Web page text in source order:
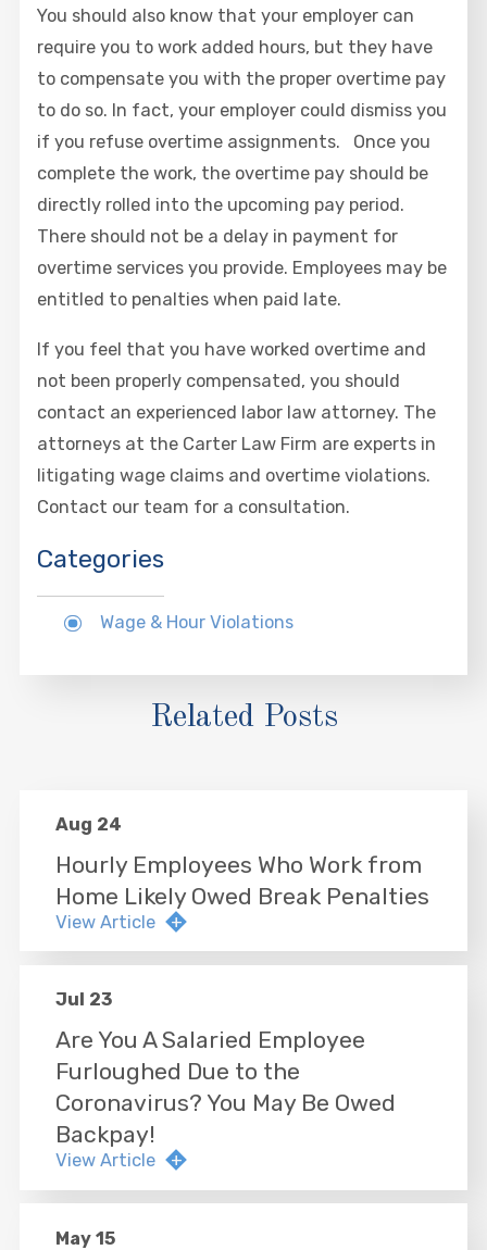
You should also know that your employer can
require you to work added hours, but they have
to compensate you with the proper overtime pay
to do so. In fact, your employer could dismiss you
if you refuse overtime assignments. Once you
complete the work, the overtime pay should be
directly rolled into the upcoming pay period.
There should not be a delay in payment for
overtime services you provide. Employees may be
entitled to penalties when paid late.
If you feel that you have worked overtime and
not been properly compensated, you should
contact an experienced labor law attorney. The
attorneys at the Carter Law Firm are experts in
litigating wage claims and overtime violations.
Contact our team for a consultation.
Categories
Wage & Hour Violations
Related Posts
Aug 24
Hourly Employees Who Work from
Home Likely Owed Break Penalties
View Article
Jul 23
Are You A Salaried Employee
Furloughed Due to the
Coronavirus? You May Be Owed
Backpay!
View Article
May 15